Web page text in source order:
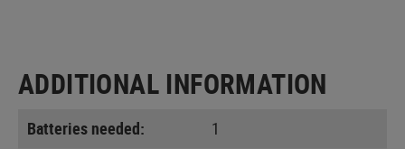
ADDITIONAL INFORMATION
Batteries needed:
1